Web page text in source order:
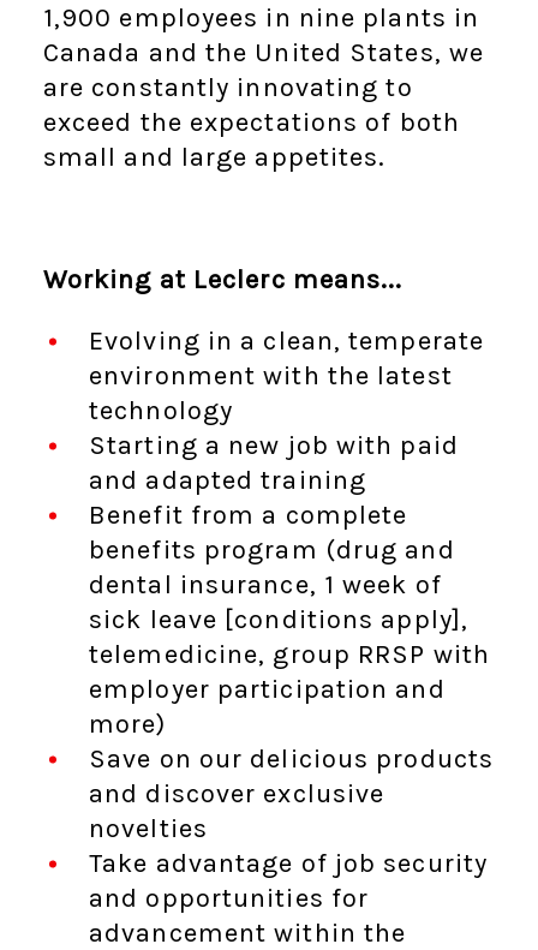
1,900 employees in nine plants in
Canada and the United States, we
are constantly innovating to
exceed the expectations of both
small and large appetites.
Working at Leclerc means...
Evolving in a clean, temperate
environment with the latest
technology
Starting a new job with paid
and adapted training
Benefit from a complete
benefits program (drug and
dental insurance, 1 week of
sick leave [conditions apply],
telemedicine, group RRSP with
employer participation and
more)
Save on our delicious products
and discover exclusive
novelties
Take advantage of job security
and opportunities for
advancement within the